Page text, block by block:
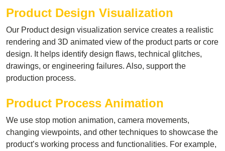
Product Design Visualization
Our Product design visualization service creates a realistic
rendering and 3D animated view of the product parts or core
design. It helps identify design flaws, technical glitches,
drawings, or engineering failures. Also, support the
production process.
Product Process Animation
We use stop motion animation, camera movements,
changing viewpoints, and other techniques to showcase the
product’s working process and functionalities. For example,